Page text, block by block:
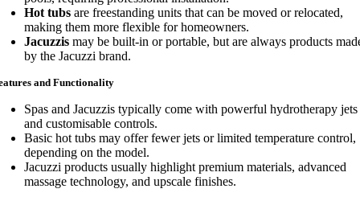
Hot tubs are freestanding units that can be moved or relocated,
making them more flexible for homeowners.
Jacuzzis may be built-in or portable, but are always products
by the Jacuzzi brand.
and Functionality
Spas and Jacuzzis typically come with powerful hydrotherapy jets
and customisable controls.
Basic hot tubs may offer fewer jets or limited temperature control,
depending on the model.
Jacuzzi products usually highlight premium materials, advanced
massage technology, and upscale finishes.